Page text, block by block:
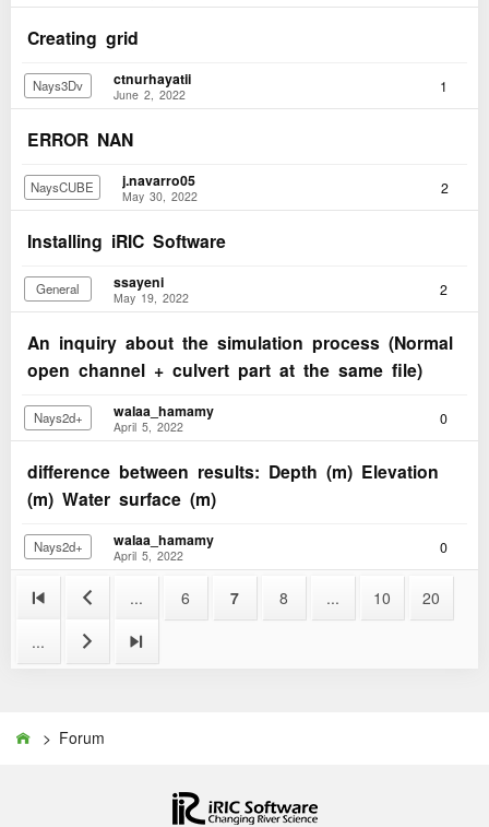
Creating grid
Nays3Dv
ctnurhayatii
June 2, 2022
1
ERROR NAN
NaysCUBE
j.navarro05
May 30, 2022
2
Installing iRIC Software
General
ssayeni
May 19, 2022
2
An inquiry about the simulation process (Normal
open channel + culvert part at the same file)
Nays2d+
walaa_hamamy
April 5, 2022
0
difference between results: Depth (m) Elevation
(m) Water surface (m)
Nays2d+
walaa_hamamy
April 5, 2022
0
  6 7 8 10 20
 
 > Forum